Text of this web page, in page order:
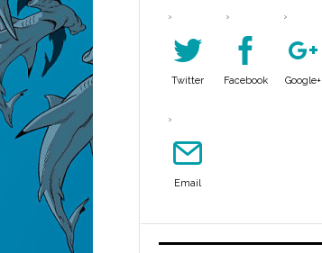
Twitter Facebook Google+
Email